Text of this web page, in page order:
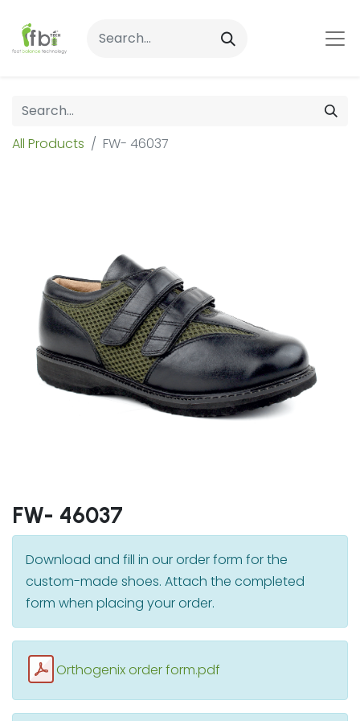
All Products FW- 46037
FW- 46037
Download and fill in our order form for the
custom-made shoes. Attach the completed
form when placing your order.
Orthogenix order form.pdf